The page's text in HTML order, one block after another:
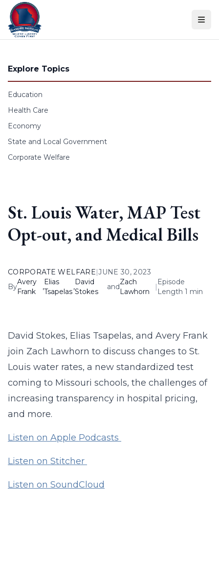
Skip to content
Explore Topics
Education
Health Care
Economy
State and Local Government
Corporate Welfare
St. Louis Water, MAP Test
Opt-out, and Medical Bills
CORPORATE WELFARE|JUNE 30, 2023
By
Avery
Frank
,
Elias
Tsapelas
,
David
Stokes
and
Zach
Lawhorn
|
Episode
Length 1 min
David Stokes, Elias Tsapelas, and Avery Frank
join Zach Lawhorn to discuss changes to St.
Louis water rates, a new standardized test
coming to Missouri schools, the challenges of
increasing transparency in hospital pricing,
and more.
Listen on Apple Podcasts
Listen on Stitcher
Listen on SoundCloud